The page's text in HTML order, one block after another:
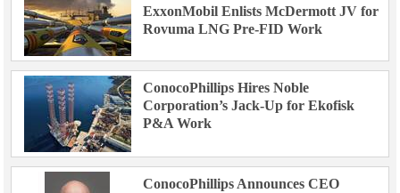
ExxonMobil Enlists McDermott JV for
Rovuma LNG Pre-FID Work
ConocoPhillips Hires Noble
Corporation’s Jack-Up for Ekofisk
P&A Work
ConocoPhillips Announces CEO